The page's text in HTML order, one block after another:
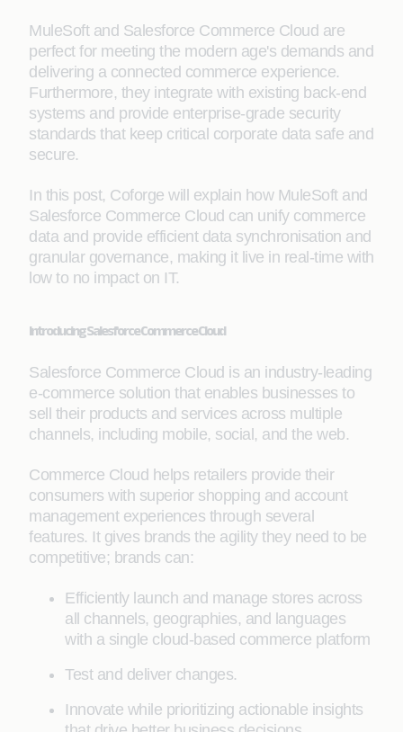
MuleSoft and Salesforce Commerce Cloud are
perfect for meeting the modern age's demands and
delivering a connected commerce experience.
Furthermore, they integrate with existing back-end
systems and provide enterprise-grade security
standards that keep critical corporate data safe and
secure.
In this post, Coforge will explain how MuleSoft and
Salesforce Commerce Cloud can unify commerce
data and provide efficient data synchronisation and
granular governance, making it live in real-time with
low to no impact on IT.
Introducing Salesforce Commerce Cloud
Salesforce Commerce Cloud is an industry-leading
e-commerce solution that enables businesses to
sell their products and services across multiple
channels, including mobile, social, and the web.
Commerce Cloud helps retailers provide their
consumers with superior shopping and account
management experiences through several
features. It gives brands the agility they need to be
competitive; brands can:
Efficiently launch and manage stores across
all channels, geographies, and languages
with a single cloud-based commerce platform
Test and deliver changes.
Innovate while prioritizing actionable insights